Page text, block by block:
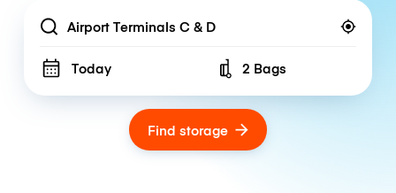
Location
Today Number of bags
2 Bags
Find storage